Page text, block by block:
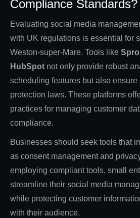
Compliance Standards?
Evaluating social media
with UK regulations is essential for
Weston-super-Mare. Tools like
HubSpot not only provide robust
scheduling features but also
protection laws. These platforms
practices for managing customer
compliance.
Businesses should seek tools that
as consent management and
employing compliant tools, small
streamline their social media
while protecting customer
with their audience.